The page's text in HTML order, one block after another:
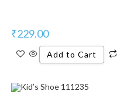
₹229.00
Add to Cart